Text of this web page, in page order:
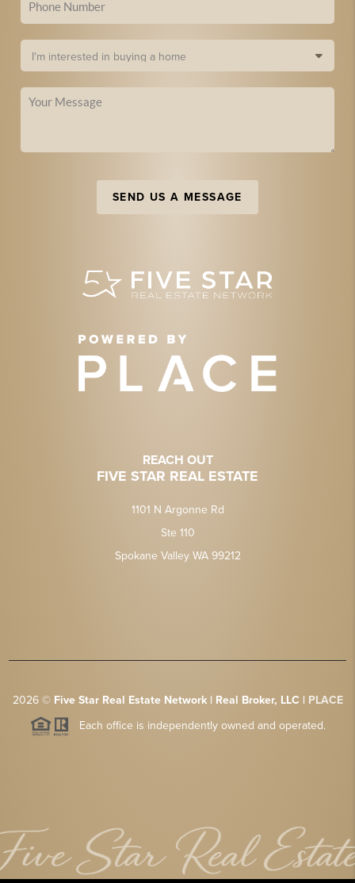
SEND US A MESSAGE
REACH OUT
FIVE STAR REAL ESTATE
1101 N Argonne Rd
Ste 110
Spokane Valley WA 99212
2026© Five Star Real Estate Network | Real Broker, LLC | PLACE
Each office is independently owned and operated.